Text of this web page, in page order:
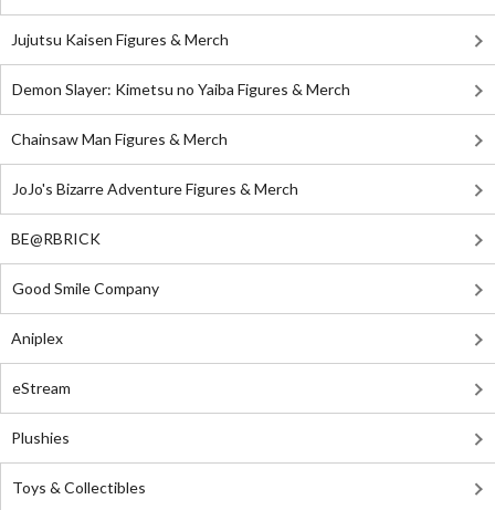
Jujutsu Kaisen Figures & Merch
Demon Slayer: Kimetsu no Yaiba Figures & Merch
Chainsaw Man Figures & Merch
JoJo's Bizarre Adventure Figures & Merch
BE@RBRICK
Good Smile Company
Aniplex
eStream
Plushies
Toys & Collectibles